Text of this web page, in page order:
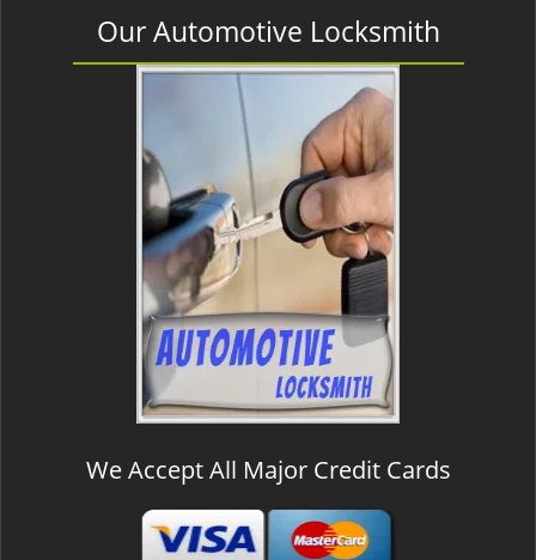
Our Automotive Locksmith
We Accept All Major Credit Cards